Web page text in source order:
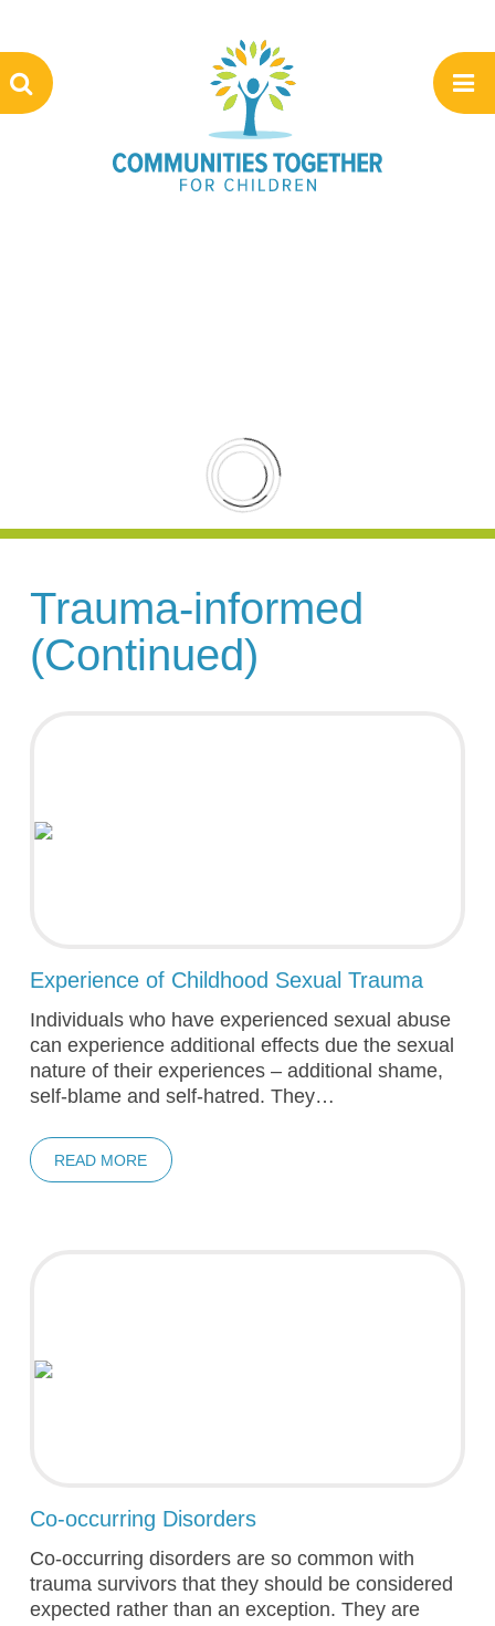
Trauma-informed
(Continued)
Experience of Childhood Sexual Trauma
Individuals who have experienced sexual abuse
can experience additional effects due the sexual
nature of their experiences – additional shame,
self-blame and self-hatred. They…
READ MORE
Co-occurring Disorders
Co-occurring disorders are so common with
trauma survivors that they should be considered
expected rather than an exception. They are